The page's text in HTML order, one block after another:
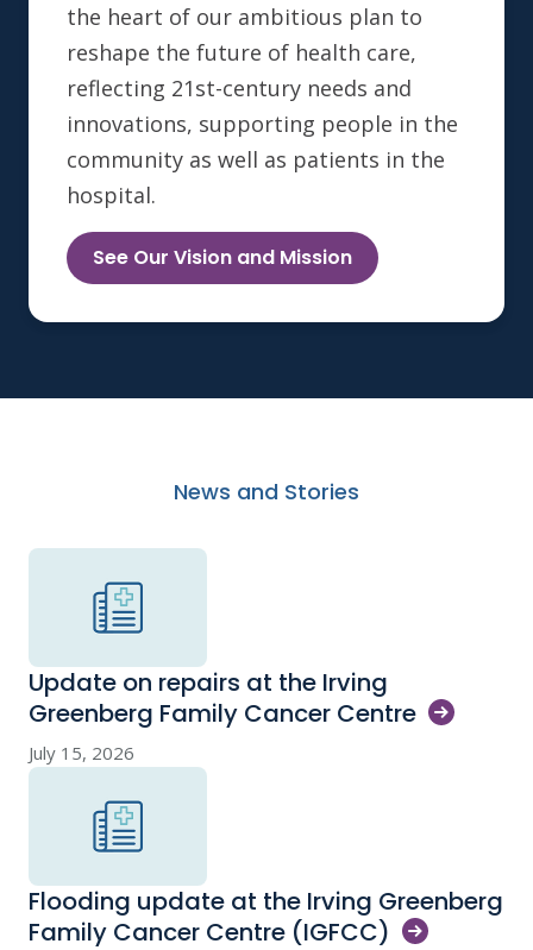
the heart of our ambitious plan to
reshape the future of health care,
reflecting 21st-century needs and
innovations, supporting people in the
community as well as patients in the
hospital.
See Our Vision and Mission
News and Stories
Update on repairs at the Irving
Greenberg Family Cancer Centre
July 15, 2026
Flooding update at the Irving Greenberg
Family Cancer Centre (IGFCC)